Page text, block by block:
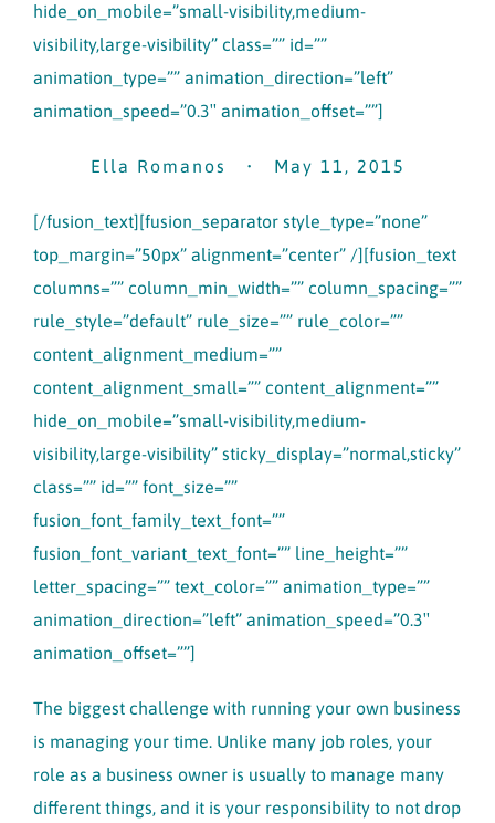
hide_on_mobile=”small-visibility,medium-
visibility,large-visibility” class=”” id=””
animation_type=”” animation_direction=”left”
animation_speed=”0.3″ animation_offset=””]
Ella Romanos • May 11, 2015
[/fusion_text][fusion_separator style_type=”none”
top_margin=”50px” alignment=”center” /][fusion_text
columns=”” column_min_width=”” column_spacing=””
rule_style=”default” rule_size=”” rule_color=””
content_alignment_medium=””
content_alignment_small=”” content_alignment=””
hide_on_mobile=”small-visibility,medium-
visibility,large-visibility” sticky_display=”normal,sticky”
class=”” id=”” font_size=””
fusion_font_family_text_font=””
fusion_font_variant_text_font=”” line_height=””
letter_spacing=”” text_color=”” animation_type=””
animation_direction=”left” animation_speed=”0.3″
animation_offset=””]
The biggest challenge with running your own business
is managing your time. Unlike many job roles, your
role as a business owner is usually to manage many
different things, and it is your responsibility to not drop